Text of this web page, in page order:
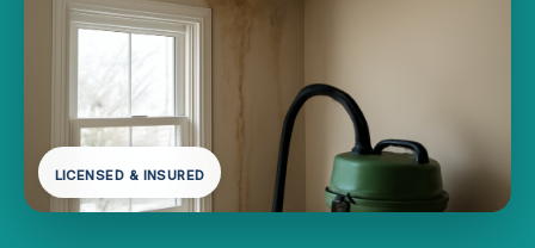
LICENSED & INSURED